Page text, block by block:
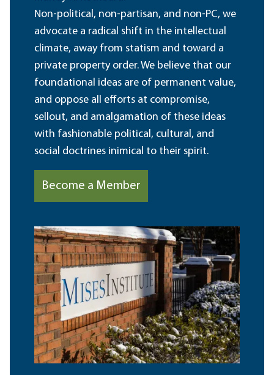
Non-political, non-partisan, and non-PC, we
advocate a radical shift in the intellectual
climate, away from statism and toward a
private property order. We believe that our
foundational ideas are of permanent value,
and oppose all efforts at compromise,
sellout, and amalgamation of these ideas
with fashionable political, cultural, and
social doctrines inimical to their spirit.
Become a Member